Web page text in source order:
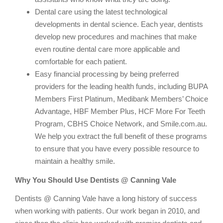
Dental care using the latest technological
developments in dental science. Each year, dentists
develop new procedures and machines that make
even routine dental care more applicable and
comfortable for each patient.
Easy financial processing by being preferred
providers for the leading health funds, including BUPA
Members First Platinum, Medibank Members’ Choice
Advantage, HBF Member Plus, HCF More For Teeth
Program, CBHS Choice Network, and Smile.com.au.
We help you extract the full benefit of these programs
to ensure that you have every possible resource to
maintain a healthy smile.
Why You Should Use Dentists @ Canning Vale
Dentists @ Canning Vale have a long history of success
when working with patients. Our work began in 2010, and